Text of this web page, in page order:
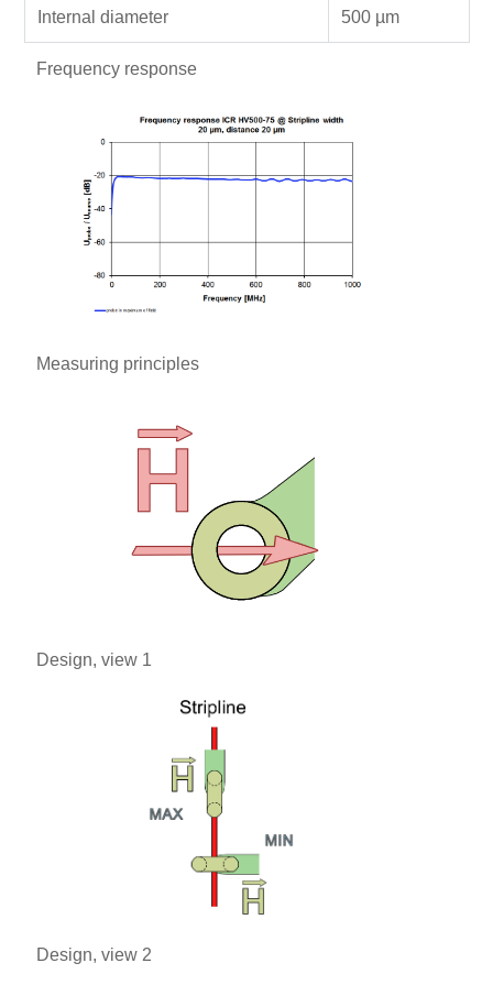
Internal diameter 500 µm
Frequency response
Measuring principles
Design, view 1
Design, view 2